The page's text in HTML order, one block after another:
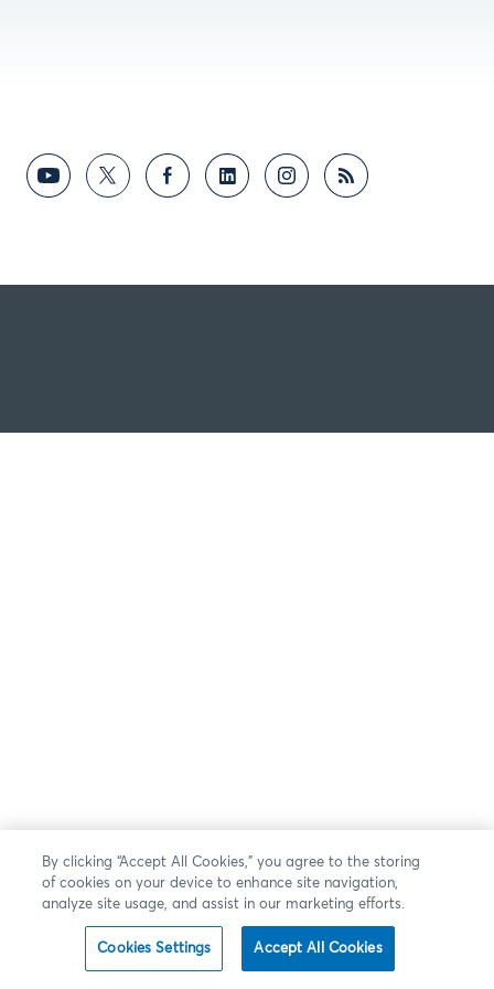
By clicking “Accept All Cookies,” you agree to the storing
of cookies on your device to enhance site navigation,
analyze site usage, and assist in our marketing efforts.
Cookies Settings Accept All Cookies